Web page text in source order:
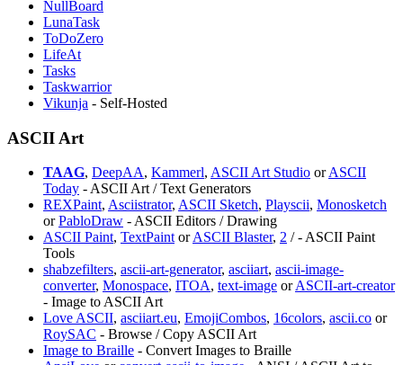
NullBoard
LunaTask
ToDoZero
LifeAt
Tasks
Taskwarrior
Vikunja - Self-Hosted
ASCII Art
TAAG, DeepAA, Kammerl, ASCII Art Studio orASCII
Today - ASCII Art / Text Generators
REXPaint, Asciistrator, ASCII Sketch, Playscii, ⁠Monosketch
orPabloDraw - ASCII Editors / Drawing
ASCII Paint, ⁠TextPaint or⁠ASCII Blaster, 2 /- ASCII Paint
Tools
⁠shabzefilters, ascii-art-generator, asciiart, ascii-image-
converter, Monospace, ITOA, text-image orASCII-art-creator
- Image to ASCII Art
Love ASCII, asciiart.eu, EmojiCombos, 16colors, ascii.co or
RoySAC - Browse / Copy ASCII Art
Image to Braille - Convert Images to Braille